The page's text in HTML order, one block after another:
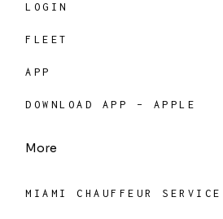
LOGIN
FLEET
APP
DOWNLOAD APP – APPLE
More
MIAMI CHAUFFEUR SERVICE